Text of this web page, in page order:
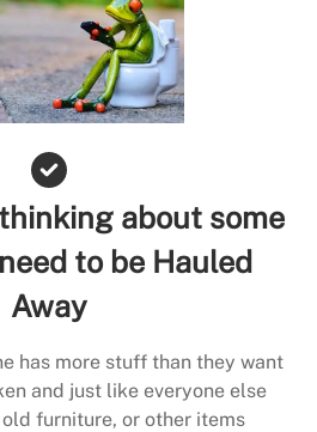
about some
to be Hauled
Away
has more stuff than they want
and just like everyone else
old furniture, or other items